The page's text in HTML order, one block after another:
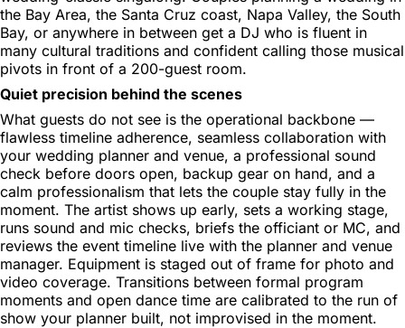
the Bay Area, the Santa Cruz coast, Napa Valley, the South
Bay, or anywhere in between get a DJ who is fluent in
many cultural traditions and confident calling those musical
pivots in front of a 200-guest room.
Quiet precision behind the scenes
What guests do not see is the operational backbone —
flawless timeline adherence, seamless collaboration with
your wedding planner and venue, a professional sound
check before doors open, backup gear on hand, and a
calm professionalism that lets the couple stay fully in the
moment. The artist shows up early, sets a working stage,
runs sound and mic checks, briefs the officiant or MC, and
reviews the event timeline live with the planner and venue
manager. Equipment is staged out of frame for photo and
video coverage. Transitions between formal program
moments and open dance time are calibrated to the run of
show your planner built, not improvised in the moment.